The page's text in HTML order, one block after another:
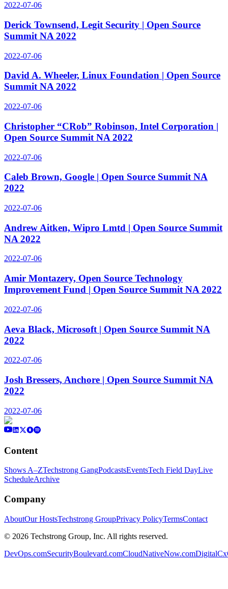
2022-07-06
Derick Townsend, Legit Security | Open Source
Summit NA 2022
2022-07-06
David A. Wheeler, Linux Foundation | Open Source
Summit NA 2022
2022-07-06
Christopher “CRob” Robinson, Intel Corporation |
Open Source Summit NA 2022
2022-07-06
Caleb Brown, Google | Open Source Summit NA
2022
2022-07-06
Andrew Aitken, Wipro Lmtd | Open Source Summit
NA 2022
2022-07-06
Amir Montazery, Open Source Technology
Improvement Fund | Open Source Summit NA 2022
2022-07-06
Aeva Black, Microsoft | Open Source Summit NA
2022
2022-07-06
Josh Bressers, Anchore | Open Source Summit NA
2022
2022-07-06
Content
Shows A–ZTechstrong GangPodcastsEventsTech Field DayLive
ScheduleArchive
Company
AboutOur HostsTechstrong GroupPrivacy PolicyTermsContact
© 2026 Techstrong Group, Inc. All rights reserved.
DevOps.comSecurityBoulevard.comCloudNativeNow.com